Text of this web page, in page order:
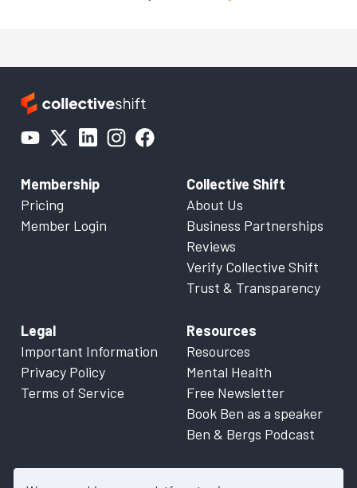
Membership
Pricing
Member Login
Collective Shift
About Us
Business Partnerships
Reviews
Verify Collective Shift
Trust & Transparency
Legal
Important Information
Privacy Policy
Terms of Service
Resources
Resources
Mental Health
Free Newsletter
Book Ben as a speaker
Ben & Bergs Podcast